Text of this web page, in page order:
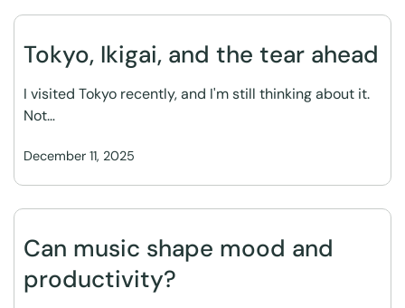
Tokyo, Ikigai, and the tear ahead
December 11, 2025
I visited Tokyo recently, and I'm still thinking about it.
Not…
Can music shape mood and
productivity?